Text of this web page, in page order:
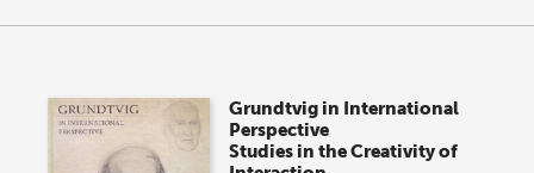
Grundtvig in International
Perspective
Studies in the Creativity of